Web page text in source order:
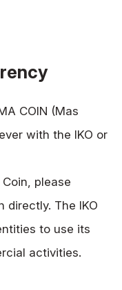
COIN (Mas
with the IKO or
please
directly. The IKO
to use its
activities.